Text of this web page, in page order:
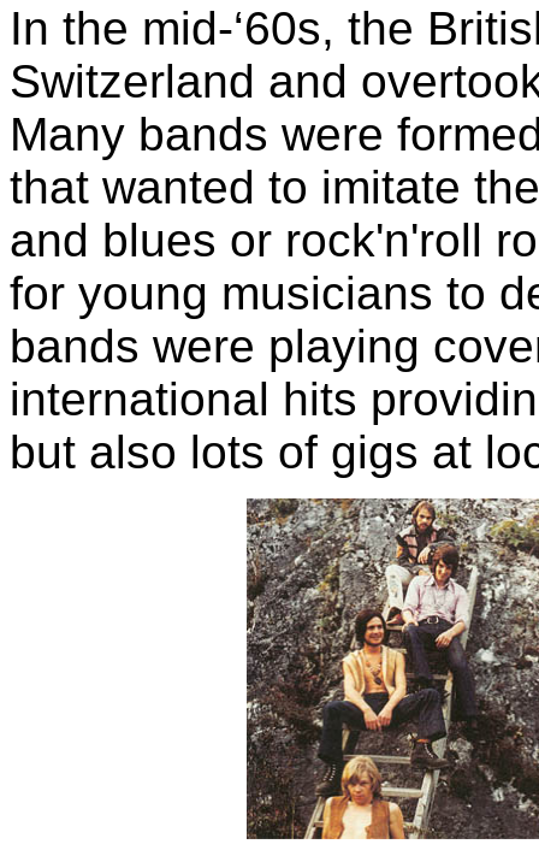
In the mid-‘60s, the
Switzerland and
Many bands were
that wanted to imitate
and blues or rock'n'roll
for young musicians to
bands were playing
international hits
but also lots of gigs at